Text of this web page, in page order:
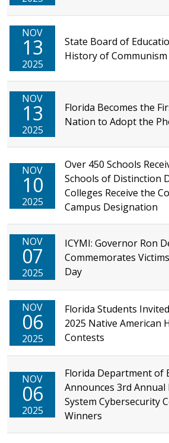
NOV
13
2025
State Board of
History of
NOV
13
2025
Florida Becomes the
Nation to Adopt the
NOV
10
2025
Over 450 Schools
Schools of Distinction
Colleges Receive the
Campus Designation
NOV
07
2025
ICYMI: Governor Ron
Commemorates
Day
NOV
06
2025
Florida Students
2025 Native American
Contests
NOV
06
2025
Florida Department of
Announces 3rd Annual
System Cybersecurity
Winners